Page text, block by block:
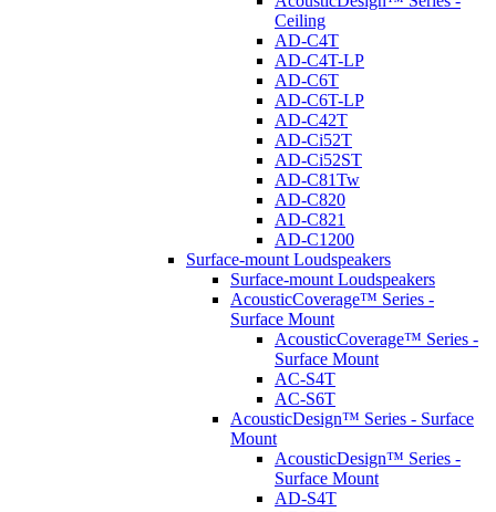
Ceiling
AD-C4T
AD-C4T-LP
AD-C6T
AD-C6T-LP
AD-C42T
AD-Ci52T
AD-Ci52ST
AD-C81Tw
AD-C820
AD-C821
AD-C1200
Surface-mount Loudspeakers
Surface-mount Loudspeakers
AcousticCoverage™ Series -
Surface Mount
AcousticCoverage™ Series -
Surface Mount
AC-S4T
AC-S6T
AcousticDesign™ Series - Surface
Mount
AcousticDesign™ Series -
Surface Mount
AD-S4T